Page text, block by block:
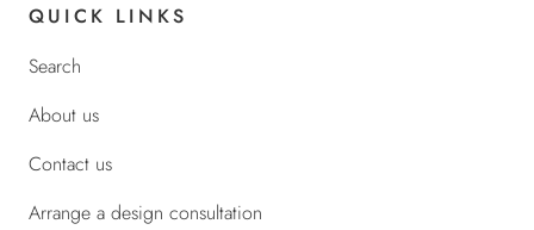
QUICK LINKS
Search
About us
Contact us
Arrange a design consultation